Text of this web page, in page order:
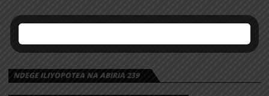
NDEGE ILIYOPOTEA NA ABIRIA 239